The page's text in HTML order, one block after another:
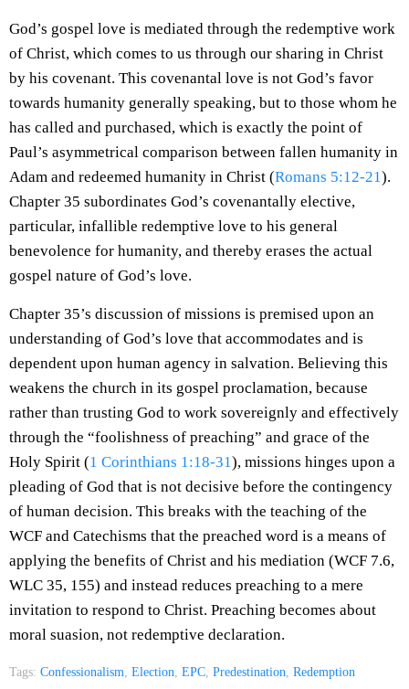
God’s gospel love is mediated through the redemptive work
of Christ, which comes to us through our sharing in Christ
by his covenant. This covenantal love is not God’s favor
towards humanity generally speaking, but to those whom he
has called and purchased, which is exactly the point of
Paul’s asymmetrical comparison between fallen humanity in
Adam and redeemed humanity in Christ (Romans 5:12-21).
Chapter 35 subordinates God’s covenantally elective,
particular, infallible redemptive love to his general
benevolence for humanity, and thereby erases the actual
gospel nature of God’s love.
Chapter 35’s discussion of missions is premised upon an
understanding of God’s love that accommodates and is
dependent upon human agency in salvation. Believing this
weakens the church in its gospel proclamation, because
rather than trusting God to work sovereignly and effectively
through the “foolishness of preaching” and grace of the
Holy Spirit (1 Corinthians 1:18-31), missions hinges upon a
pleading of God that is not decisive before the contingency
of human decision. This breaks with the teaching of the
WCF and Catechisms that the preached word is a means of
applying the benefits of Christ and his mediation (WCF 7.6,
WLC 35, 155) and instead reduces preaching to a mere
invitation to respond to Christ. Preaching becomes about
moral suasion, not redemptive declaration.
Tags: Confessionalism, Election, EPC, Predestination, Redemption